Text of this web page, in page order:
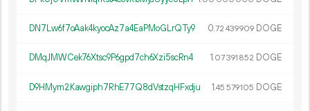
DN7Lw6f7oAak4kyocAz7a4EaPMoGLrQTy9 0.72 439909 DOGE
DMqJMWCek76Xtsc9P6gpd7ch6Xzi5scRn4 1.07391 852 DOGE
D9HMym2Kawgiph7RhE77Q8dVstzqHFxdju 1.45 579105 DOGE